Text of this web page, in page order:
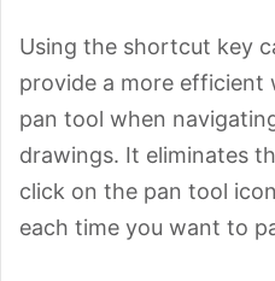
Using the shortcut key
provide a more
pan tool when
drawings. It eliminates
click on the pan tool
each time you want to